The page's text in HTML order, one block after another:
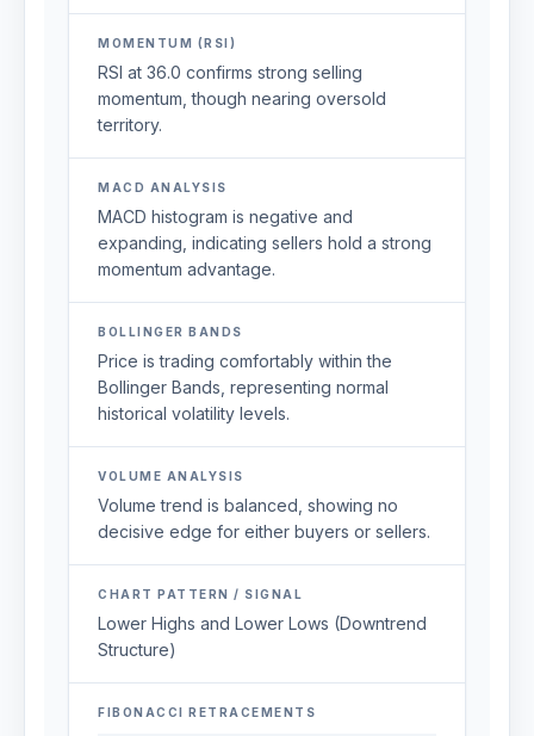
MOMENTUM (RSI)
RSI at 36.0 confirms strong selling
momentum, though nearing oversold
territory.
MACD ANALYSIS
MACD histogram is negative and
expanding, indicating sellers hold a strong
momentum advantage.
BOLLINGER BANDS
Price is trading comfortably within the
Bollinger Bands, representing normal
historical volatility levels.
VOLUME ANALYSIS
Volume trend is balanced, showing no
decisive edge for either buyers or sellers.
CHART PATTERN / SIGNAL
Lower Highs and Lower Lows (Downtrend
Structure)
FIBONACCI RETRACEMENTS